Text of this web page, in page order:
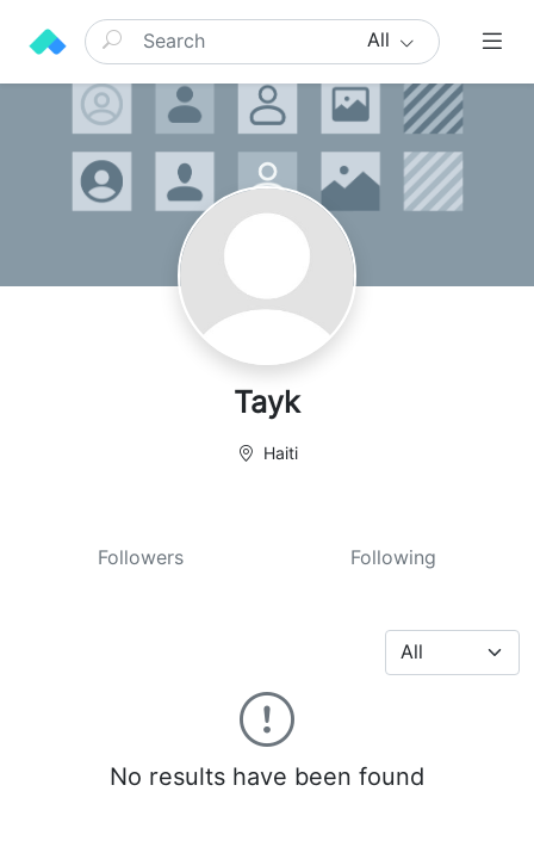
All
Tayk
Haiti
Followers Following
No results have been found